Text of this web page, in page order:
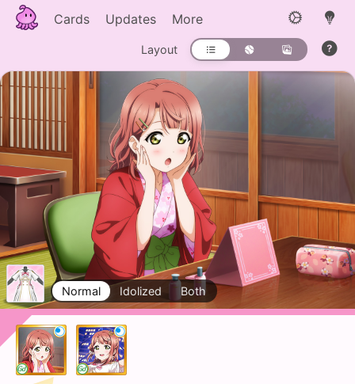
Cards Updates More
Layout
Normal Idolized Both